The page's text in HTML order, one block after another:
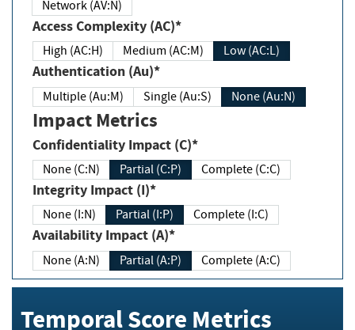
Network (AV:N)
Access Complexity (AC)*
High (AC:H) Medium (AC:M) Low (AC:L)
Authentication (Au)*
Multiple (Au:M) Single (Au:S) None (Au:N)
Impact Metrics
Confidentiality Impact (C)*
None (C:N) Partial (C:P) Complete (C:C)
Integrity Impact (I)*
None (I:N) Partial (I:P) Complete (I:C)
Availability Impact (A)*
None (A:N) Partial (A:P) Complete (A:C)
Temporal Score Metrics